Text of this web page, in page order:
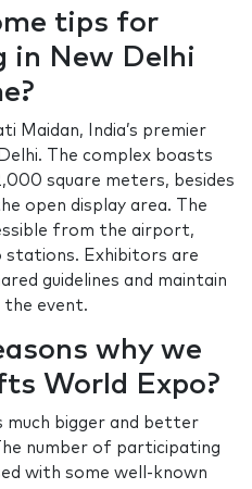
tips for
in New Delhi
Maidan, India’s premier
The complex boasts
square meters, besides
open display area. The
from the airport,
stations. Exhibitors are
guidelines and maintain
event.
why we
World Expo?
much bigger and better
number of participating
with some well-known